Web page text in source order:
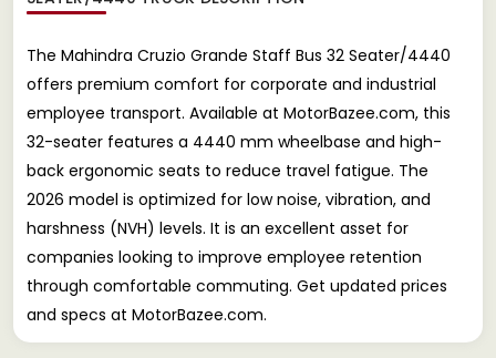
The Mahindra Cruzio Grande Staff Bus 32 Seater/4440
offers premium comfort for corporate and industrial
employee transport. Available at MotorBazee.com, this
32-seater features a 4440 mm wheelbase and high-
back ergonomic seats to reduce travel fatigue. The
2026 model is optimized for low noise, vibration, and
harshness (NVH) levels. It is an excellent asset for
companies looking to improve employee retention
through comfortable commuting. Get updated prices
and specs at MotorBazee.com.